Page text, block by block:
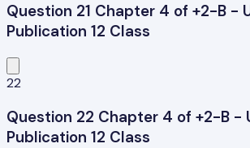
Question 21 Chapter 4 of +2-B -
Publication 12 Class
22
Question 22 Chapter 4 of +2-B -
Publication 12 Class